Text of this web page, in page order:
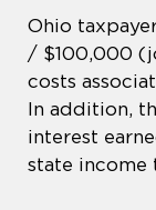
Ohio
/ $100,000
costs
In addition,
interest
state income